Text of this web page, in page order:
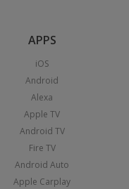
APPS
iOS
Android
Alexa
Apple TV
Android TV
Fire TV
Android Auto
Apple Carplay